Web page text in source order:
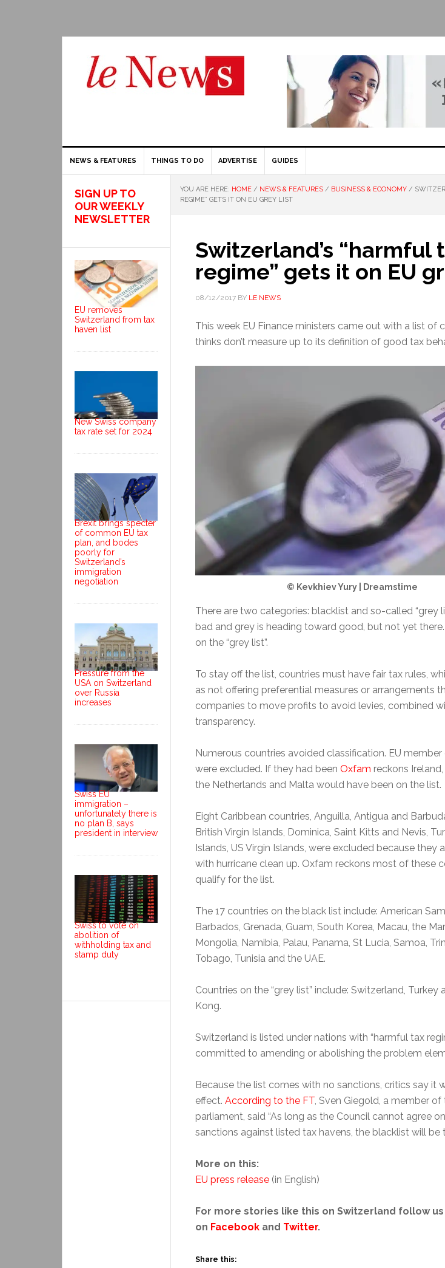
NEWS & FEATURES THINGS TO DO ADVERTISE GUIDES
YOU ARE HERE: HOME / NEWS & FEATURES / BUSINESS & ECONOMY /
REGIME” GETS IT ON EU GREY LIST
Switzerland’s “harmful
regime” gets it on EU
08/12/2017 BY LE NEWS
This week EU Finance ministers came out with a list of
thinks don’t measure up to its definition of good tax
© Kevkhiev Yury | Dreamstime
There are two categories: blacklist and so-called “grey
bad and grey is heading toward good, but not yet
on the “grey list”.
To stay off the list, countries must have fair tax rules,
as not offering preferential measures or arrangements
companies to move profits to avoid levies, combined
transparency.
Numerous countries avoided classification. EU member
were excluded. If they had been Oxfam reckons
the Netherlands and Malta would have been on the list.
Eight Caribbean countries, Anguilla, Antigua and
British Virgin Islands, Dominica, Saint Kitts and Nevis,
Islands, US Virgin Islands, were excluded because they
with hurricane clean up. Oxfam reckons most of these
qualify for the list.
The 17 countries on the black list include: American
Barbados, Grenada, Guam, South Korea, Macau, the
Mongolia, Namibia, Palau, Panama, St Lucia, Samoa,
Tobago, Tunisia and the UAE.
Countries on the “grey list” include: Switzerland, Turkey
Kong.
Switzerland is listed under nations with “harmful tax
committed to amending or abolishing the problem
Because the list comes with no sanctions, critics say it
effect. According to the FT, Sven Giegold, a member of
parliament, said “As long as the Council cannot agree
sanctions against listed tax havens, the blacklist will be
More on this:
EU press release (in English)
For more stories like this on Switzerland follow us
on Facebook and Twitter.
Share this:
SIGN UP TO
OUR WEEKLY
NEWSLETTER
EU removes
Switzerland from tax
haven list
New Swiss company
tax rate set for 2024
Brexit brings specter
of common EU tax
plan, and bodes
poorly for
Switzerland’s
immigration
negotiation
Pressure from the
USA on Switzerland
over Russia
increases
Swiss EU
immigration –
unfortunately there is
no plan B, says
president in interview
Swiss to vote on
abolition of
withholding tax and
stamp duty